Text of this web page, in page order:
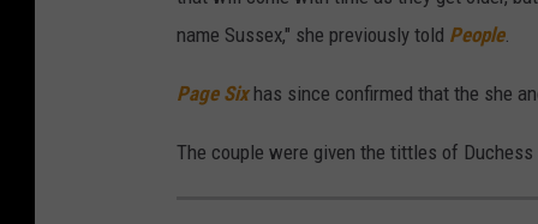
name Sussex," she previously told People.
Page Sixhas since confirmed that the she
The couple were given the tittles of